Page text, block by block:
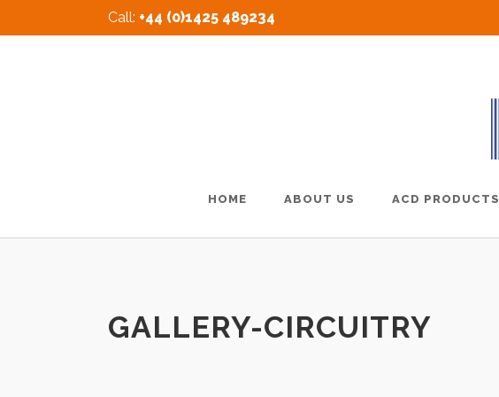
Call: +44 (0)1425 489234
HOME ABOUT US ACD PRODUCTS
GALLERY-CIRCUITRY